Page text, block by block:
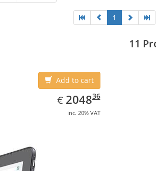
1
Add to cart
€ EUR
2048.36
204836
inc. 20% VAT
11